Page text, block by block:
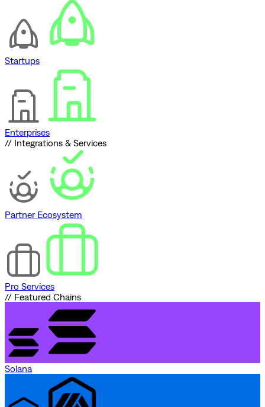
Startups
Enterprises
// Integrations & Services
Partner Ecosystem
Pro Services
// Featured Chains
Solana